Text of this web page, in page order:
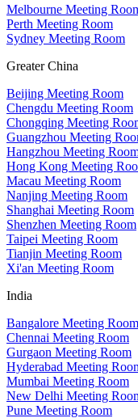
Melbourne Meeting
Perth Meeting Room
Sydney Meeting Room
Greater China
Beijing Meeting Room
Chengdu Meeting Room
Chongqing Meeting
Guangzhou Meeting
Hangzhou Meeting
Hong Kong Meeting
Macau Meeting Room
Nanjing Meeting Room
Shanghai Meeting Room
Shenzhen Meeting Room
Taipei Meeting Room
Tianjin Meeting Room
Xi'an Meeting Room
India
Bangalore Meeting Room
Chennai Meeting Room
Gurgaon Meeting Room
Hyderabad Meeting
Mumbai Meeting Room
New Delhi Meeting
Pune Meeting Room